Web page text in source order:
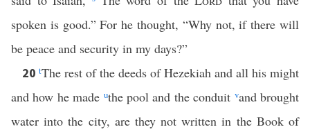
spoken is good.” For he thought, “Why not, if there will
be peace and security in my days?”
20 tThe rest of the deeds of Hezekiah and all his might
and how he made uthe pool and the conduit vand brought
water into the city, are they not written in the Book of